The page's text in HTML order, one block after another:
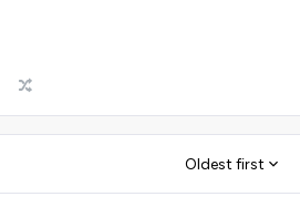
Oldest first